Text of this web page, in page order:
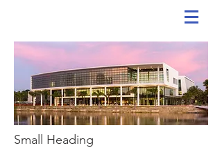
Small Heading